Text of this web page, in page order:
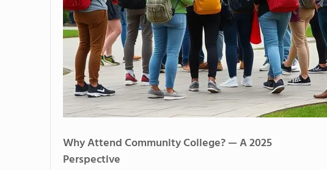
Why Attend Community College? — A 2025
Perspective